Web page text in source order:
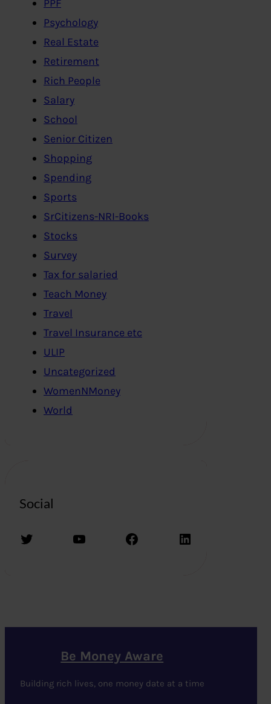
PPF
Psychology
Real Estate
Retirement
Rich People
Salary
School
Senior Citizen
Shopping
Spending
Sports
SrCitizens-NRI-Books
Stocks
Survey
Tax for salaried
Teach Money
Travel
Travel Insurance etc
ULIP
Uncategorized
WomenNMoney
World
Social
Twitter YouTube Facebook LinkedIn
Be Money Aware
Building rich lives, one money date at a time